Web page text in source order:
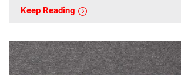
Keep Reading